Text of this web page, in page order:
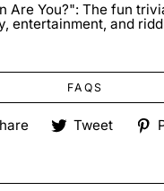
Are You?": The fun
entertainment, and
FAQS
ShareTweet